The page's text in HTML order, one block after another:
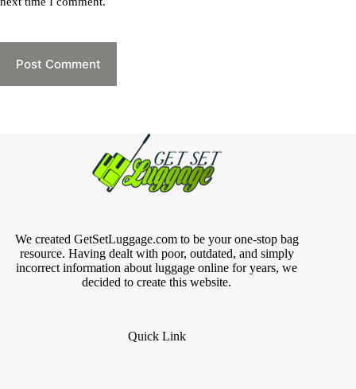
Post Comment
We created GetSetLuggage.com to be your one-stop bag
resource. Having dealt with poor, outdated, and simply
incorrect information about luggage online for years, we
decided to create this website.
Quick Link